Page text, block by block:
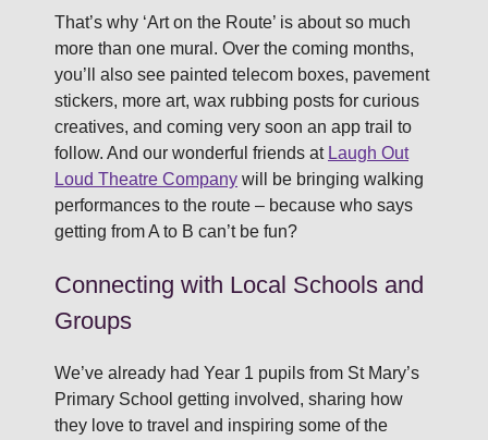
That’s why ‘Art on the Route’ is about so much
more than one mural. Over the coming months,
you’ll also see painted telecom boxes, pavement
stickers, more art, wax rubbing posts for curious
creatives, and coming very soon an app trail to
follow. And our wonderful friends at Laugh Out
Loud Theatre Company will be bringing walking
performances to the route – because who says
getting from A to B can’t be fun?
Connecting with Local Schools and
Groups
We’ve already had Year 1 pupils from St Mary’s
Primary School getting involved, sharing how
they love to travel and inspiring some of the